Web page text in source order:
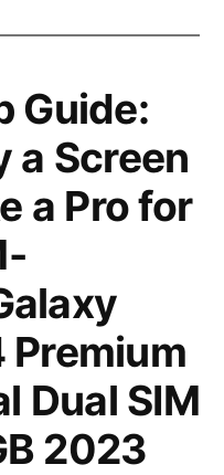
Guide:
a Screen
a Pro for
Premium
Dual SIM
2023